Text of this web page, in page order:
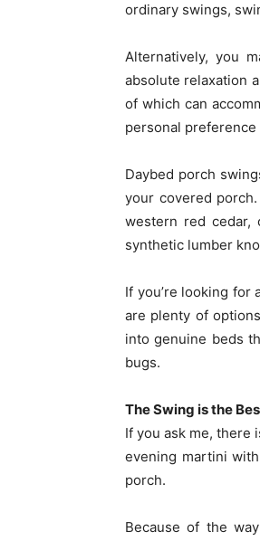
ordinary swings,
Alternatively, you
absolute relaxation
of which can
personal
Daybed porch
your covered
western red cedar,
synthetic lumber
If you’re looking
are plenty of
into genuine beds
bugs.
The Swing is the
If you ask me, there
evening martini
porch.
Because of the